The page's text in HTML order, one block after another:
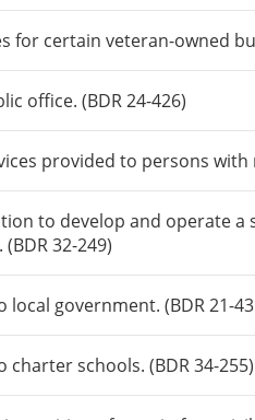
for certain veteran-owned
office. (BDR 24-426)
provided to persons
to develop and operate
32-249)
government. (BDR 21-
schools. (BDR 34-255)